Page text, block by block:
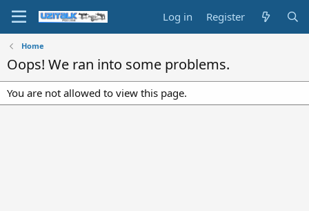
Log in Register
Home
Oops! We ran into some problems.
You are not allowed to view this page.